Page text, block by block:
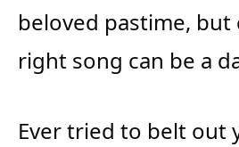
beloved pastime,
right song can be a
Ever tried to belt out